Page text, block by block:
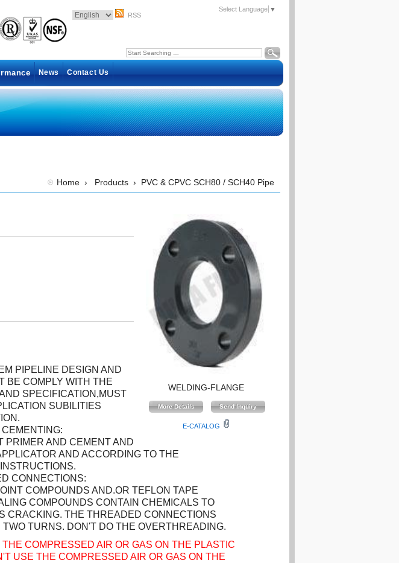
RSS
Select Language ▼
News Contact Us
Home › Products › PVC & CPVC SCH80 / SCH40 Pipe
WELDING-FLANGE
E-CATALOG
PIPELINE DESIGN AND
BE COMPLY WITH THE
SPECIFICATION,MUST
SUBILITIES
PRIMER AND CEMENT AND
AND ACCORDING TO THE
CONNECTIONS:
COMPOUNDS AND.OR TEFLON TAPE
COMPOUNDS CONTAIN CHEMICALS TO
CRACKING. THE THREADED CONNECTIONS
TWO TURNS. DON'T DO THE OVERTHREADING.
COMPRESSED AIR OR GAS ON THE PLASTIC
USE THE COMPRESSED AIR OR GAS ON THE